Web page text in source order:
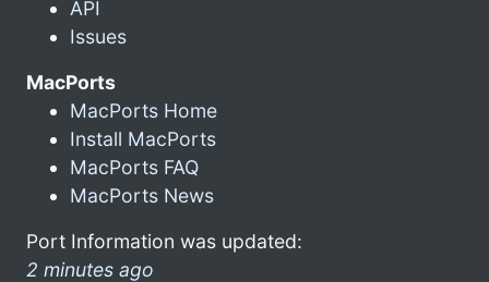
API
Issues
MacPorts
MacPorts Home
Install MacPorts
MacPorts FAQ
MacPorts News
Port Information was updated:
2 minutes ago